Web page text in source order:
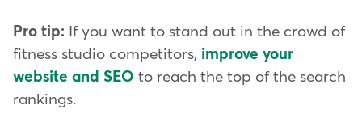
Pro tip: If you want to stand out in the crowd of
fitness studio competitors, improve your
website and SEO to reach the top of the search
rankings.